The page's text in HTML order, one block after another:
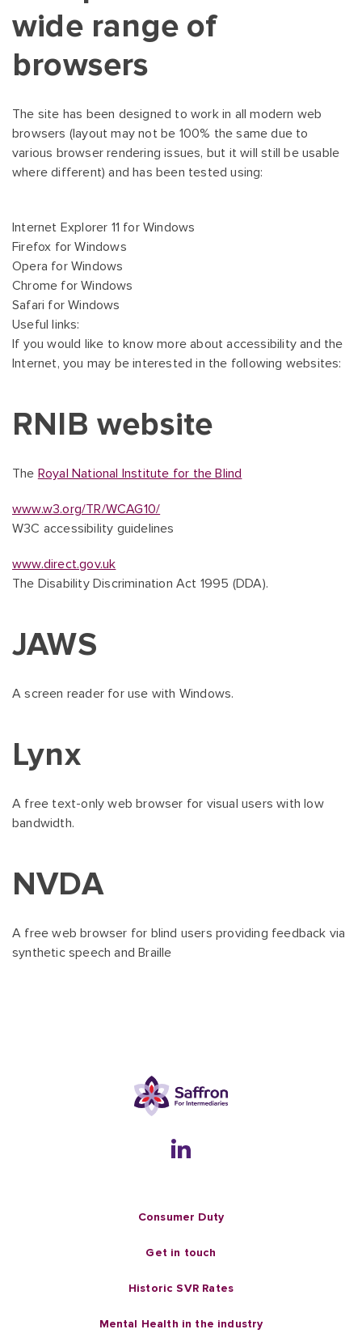
wide range of
browsers
The site has been designed to work in all modern web
browsers (layout may not be 100% the same due to
various browser rendering issues, but it will still be usable
where different) and has been tested using:
Internet Explorer 11 for Windows
Firefox for Windows
Opera for Windows
Chrome for Windows
Safari for Windows
Useful links:
If you would like to know more about accessibility and the
Internet, you may be interested in the following websites:
RNIB website
The Royal National Institute for the Blind
www.w3.org/TR/WCAG10/
W3C accessibility guidelines
www.direct.gov.uk
The Disability Discrimination Act 1995 (DDA).
JAWS
A screen reader for use with Windows.
Lynx
A free text-only web browser for visual users with low
bandwidth.
NVDA
A free web browser for blind users providing feedback via
synthetic speech and Braille
Consumer Duty
Get in touch
Historic SVR Rates
Mental Health in the industry